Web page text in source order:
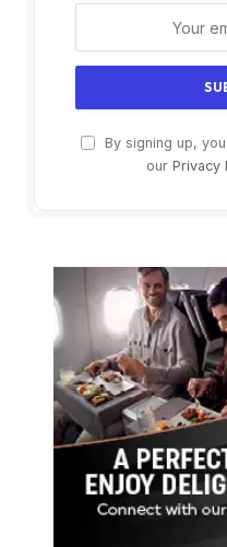
By signing up,
our Privacy